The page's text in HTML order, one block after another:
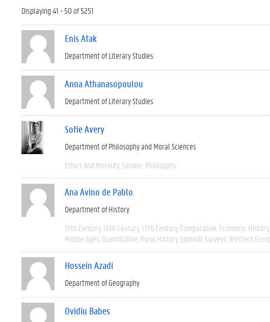
Displaying 41 - 50 of 5251
Enis Atak
Department of Literary Studies
Anna Athanasopoulou
Department of Literary Studies
Sofie Avery
Department of Philosophy and Moral Sciences
Ethics And Morality Gender Philosophy
Ana Avino de Pablo
Department of History
15th Century 16th Century 17th Century Comparative Economic History
Middle Ages Quantitative Rural History Spanish Surveys Western
Hossein Azadi
Department of Geography
Ovidiu Babes